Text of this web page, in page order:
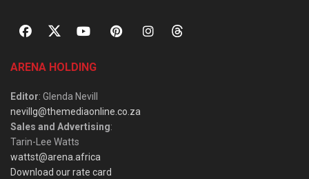
ARENA HOLDING
Editor: Glenda Nevill
nevillg@themediaonline.co.za
Sales and Advertising:
Tarin-Lee Watts
wattst@arena.africa
Download our rate card